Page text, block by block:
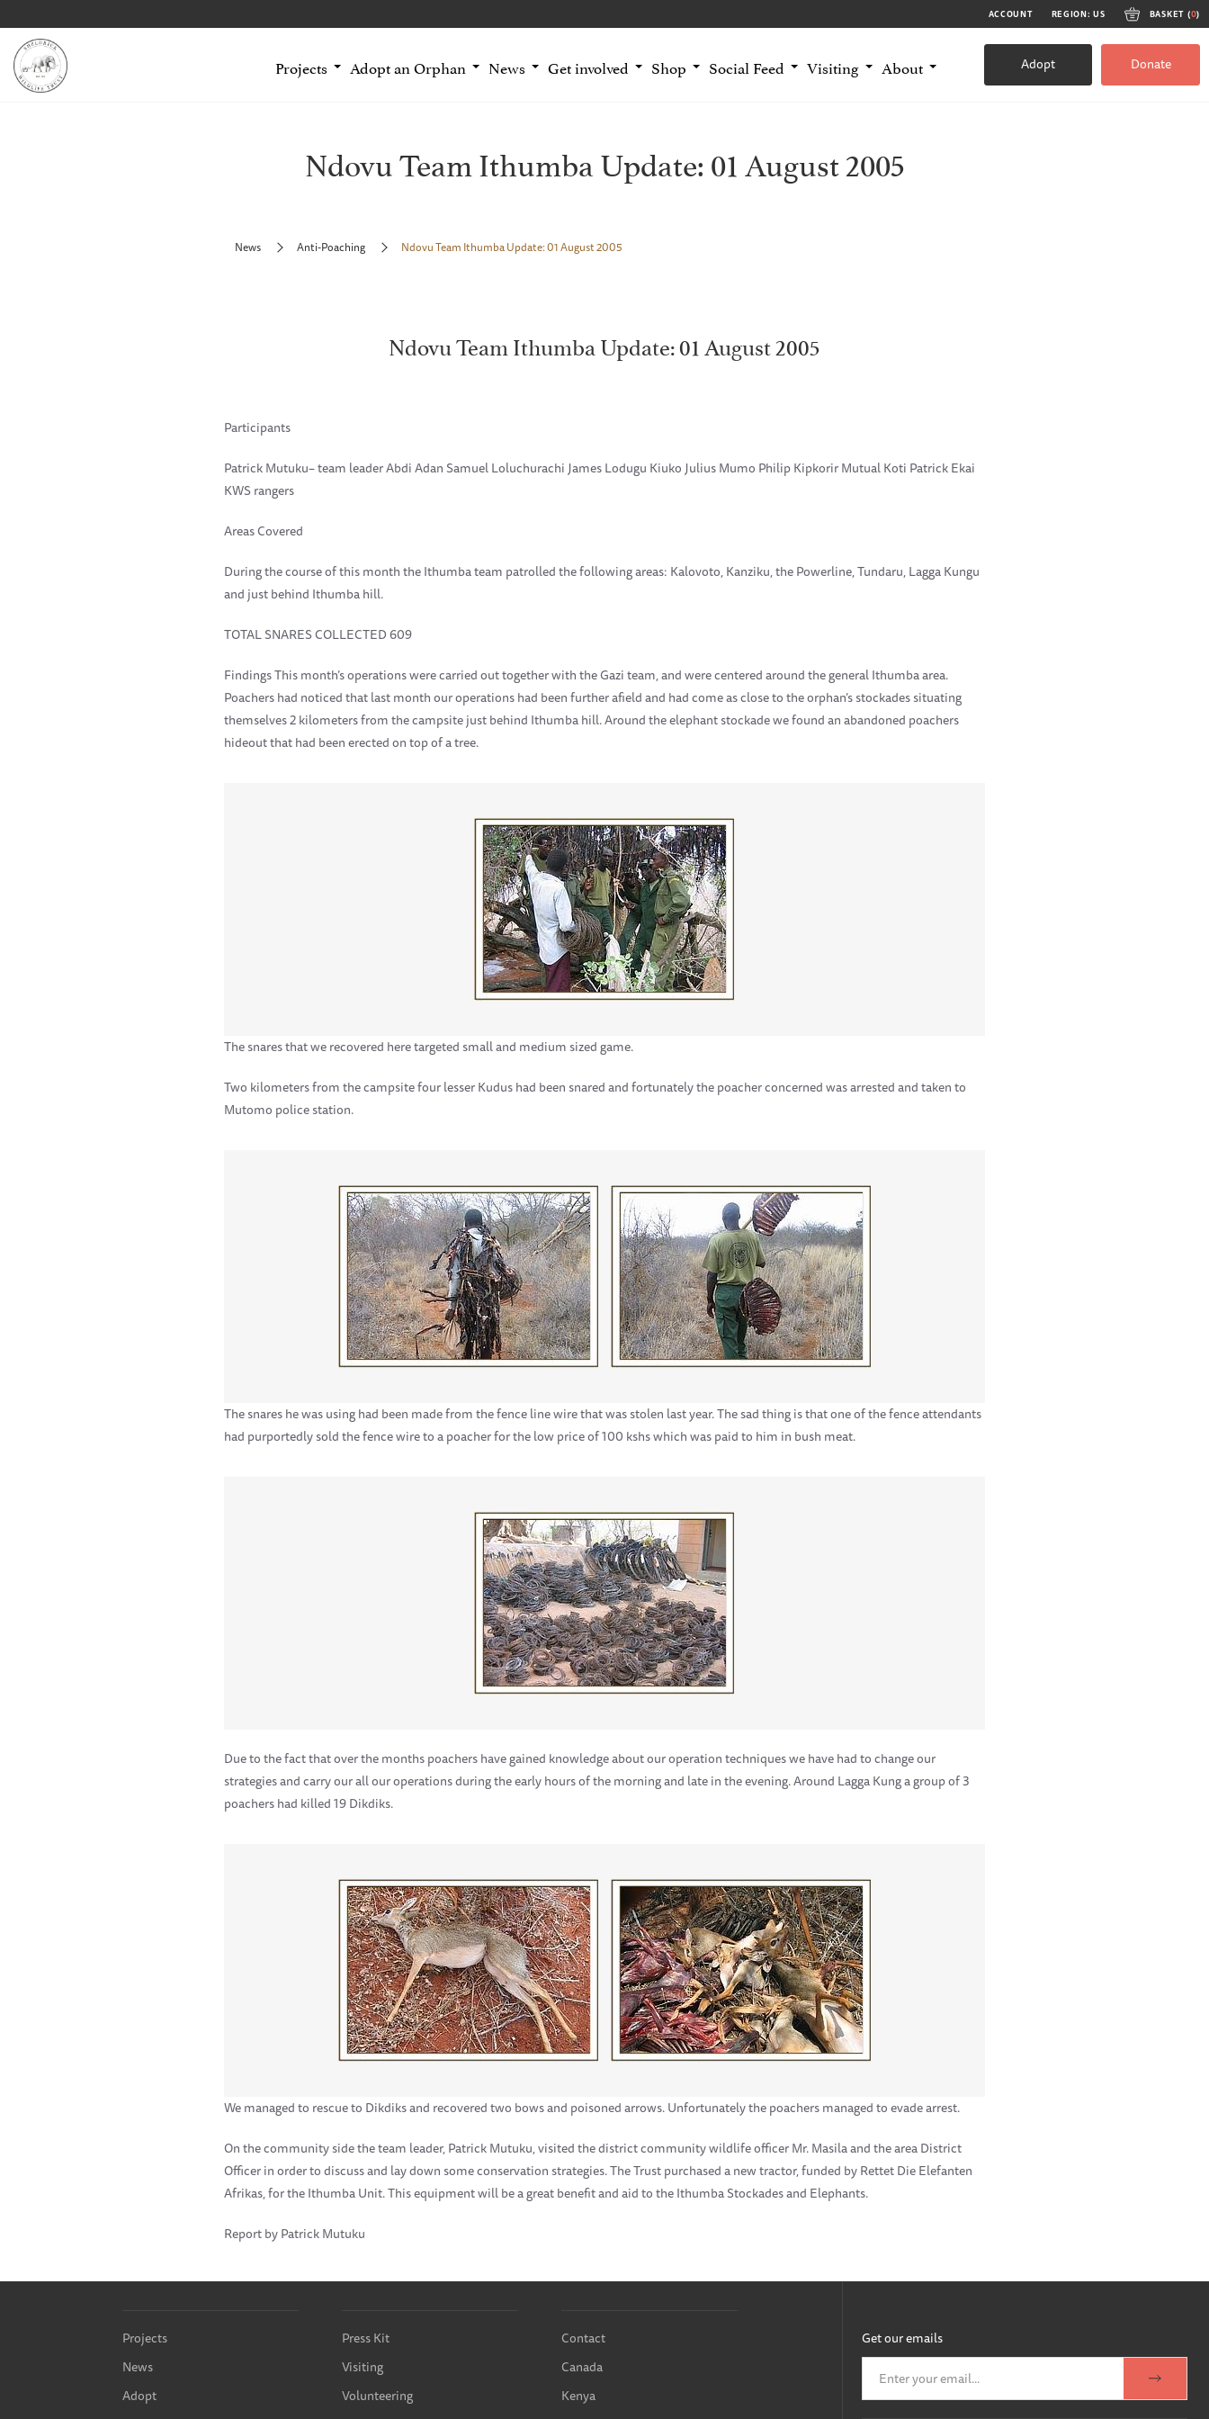
ACCOUNT REGION: US BASKET (0)
Projects Adopt an Orphan News Get involved Shop Social Feed Visiting About Adopt Donate
Ndovu Team Ithumba Update: 01 August 2005
News Anti-Poaching Ndovu Team Ithumba Update: 01 August 2005
Ndovu Team Ithumba Update: 01 August 2005
Participants
Patrick Mutuku– team leader Abdi Adan Samuel Loluchurachi James Lodugu Kiuko Julius Mumo Philip Kipkorir Mutual Koti Patrick Ekai
KWS rangers
Areas Covered
During the course of this month the Ithumba team patrolled the following areas: Kalovoto, Kanziku, the Powerline, Tundaru, Lagga Kungu
and just behind Ithumba hill.
TOTAL SNARES COLLECTED 609
Findings This month’s operations were carried out together with the Gazi team, and were centered around the general Ithumba area.
Poachers had noticed that last month our operations had been further afield and had come as close to the orphan’s stockades situating
themselves 2 kilometers from the campsite just behind Ithumba hill. Around the elephant stockade we found an abandoned poachers
hideout that had been erected on top of a tree.
The snares that we recovered here targeted small and medium sized game.
Two kilometers from the campsite four lesser Kudus had been snared and fortunately the poacher concerned was arrested and taken to
Mutomo police station.
The snares he was using had been made from the fence line wire that was stolen last year. The sad thing is that one of the fence attendants
had purportedly sold the fence wire to a poacher for the low price of 100 kshs which was paid to him in bush meat.
Due to the fact that over the months poachers have gained knowledge about our operation techniques we have had to change our
strategies and carry our all our operations during the early hours of the morning and late in the evening. Around Lagga Kung a group of 3
poachers had killed 19 Dikdiks.
We managed to rescue to Dikdiks and recovered two bows and poisoned arrows. Unfortunately the poachers managed to evade arrest.
On the community side the team leader, Patrick Mutuku, visited the district community wildlife officer Mr. Masila and the area District
Officer in order to discuss and lay down some conservation strategies. The Trust purchased a new tractor, funded by Rettet Die Elefanten
Afrikas, for the Ithumba Unit. This equipment will be a great benefit and aid to the Ithumba Stockades and Elephants.
Report by Patrick Mutuku
Projects
News
Adopt
Press Kit
Visiting
Volunteering
Contact
Canada
Kenya
Get our emails